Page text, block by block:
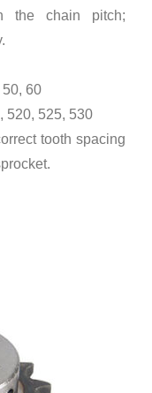
the chain pitch;
60
520, 525, 530
tooth spacing